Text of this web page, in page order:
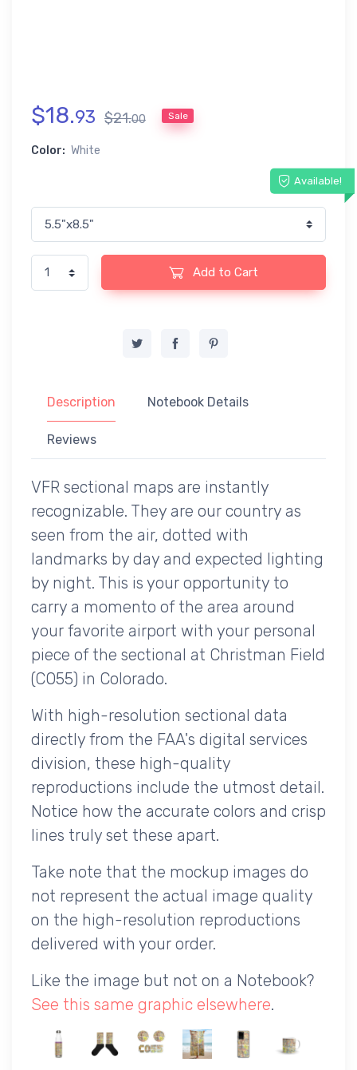
$18.93 $21.00 Sale
Color: White
Available!
Add to Cart
Description Notebook Details
Reviews
VFR sectional maps are instantly
recognizable. They are our country as
seen from the air, dotted with
landmarks by day and expected lighting
by night. This is your opportunity to
carry a momento of the area around
your favorite airport with your personal
piece of the sectional at Christman Field
(CO55) in Colorado.
With high-resolution sectional data
directly from the FAA's digital services
division, these high-quality
reproductions include the utmost detail.
Notice how the accurate colors and crisp
lines truly set these apart.
Take note that the mockup images do
not represent the actual image quality
on the high-resolution reproductions
delivered with your order.
Like the image but not on a Notebook?
See this same graphic elsewhere.